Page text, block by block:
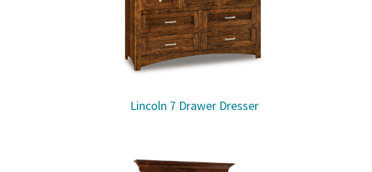
Lincoln 7 Drawer Dresser